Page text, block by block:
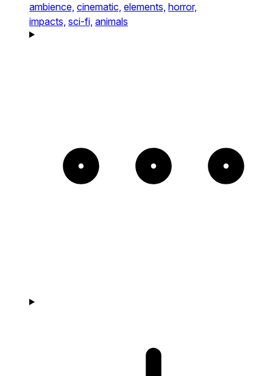
ambience, cinematic, elements, horror,
impacts, sci-fi, animals